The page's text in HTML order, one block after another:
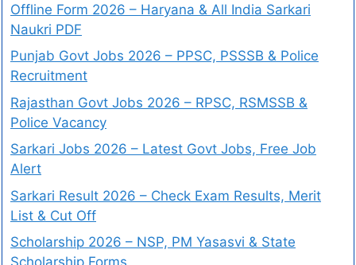
Offline Form 2026 – Haryana & All India Sarkari
Naukri PDF
Punjab Govt Jobs 2026 – PPSC, PSSSB & Police
Recruitment
Rajasthan Govt Jobs 2026 – RPSC, RSMSSB &
Police Vacancy
Sarkari Jobs 2026 – Latest Govt Jobs, Free Job
Alert
Sarkari Result 2026 – Check Exam Results, Merit
List & Cut Off
Scholarship 2026 – NSP, PM Yasasvi & State